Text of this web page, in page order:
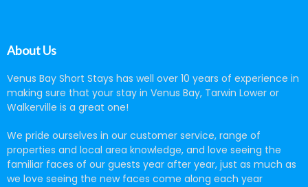
About Us
Venus Bay Short Stays has well over 10 years of experience in
making sure that your stay in Venus Bay, Tarwin Lower or
Walkerville is a great one!
We pride ourselves in our customer service, range of
properties and local area knowledge, and love seeing the
familiar faces of our guests year after year, just as much as
we love seeing the new faces come along each year